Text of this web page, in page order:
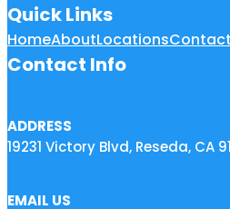
Quick Links
HomeAboutLocationsContact
Contact Info
ADDRESS
19231 Victory Blvd, Reseda, CA
EMAIL US